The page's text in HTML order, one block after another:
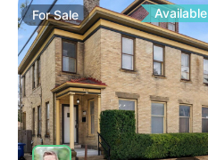
ForSale Available